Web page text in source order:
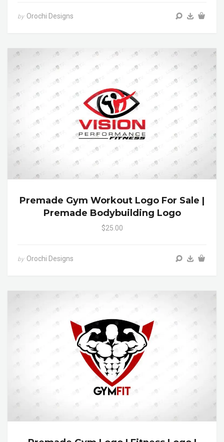
by Orochi Designs
Premade Gym Workout Logo For Sale |
Premade Bodybuilding Logo
$25.00
by Orochi Designs